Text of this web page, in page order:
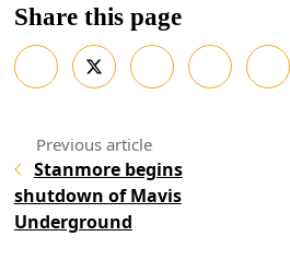
Share this page
Stanmore begins
shutdown of Mavis
Underground